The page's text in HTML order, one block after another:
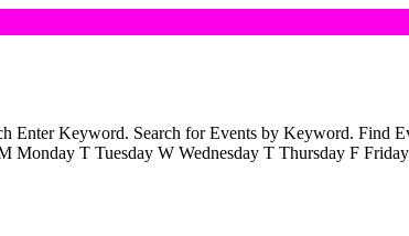
Enter Keyword. Search for Events by Keyword.
Monday T Tuesday W Wednesday T Thursday F